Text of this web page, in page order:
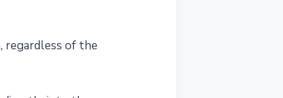
regardless of the